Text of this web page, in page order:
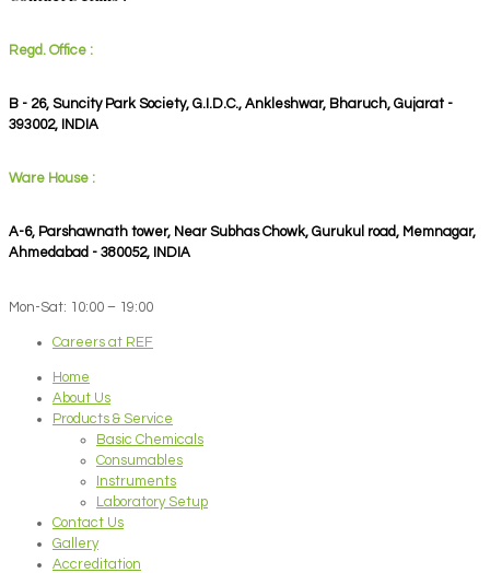
Regd. Office :
B - 26, Suncity Park Society, G.I.D.C., Ankleshwar, Bharuch, Gujarat -
393002, INDIA
Ware House :
A-6, Parshawnath tower, Near Subhas Chowk, Gurukul road, Memnagar,
Ahmedabad - 380052, INDIA
Mon-Sat: 10:00 – 19:00
Careers at REF
Home
About Us
Products & Service
Basic Chemicals
Consumables
Instruments
Laboratory Setup
Contact Us
Gallery
Accreditation